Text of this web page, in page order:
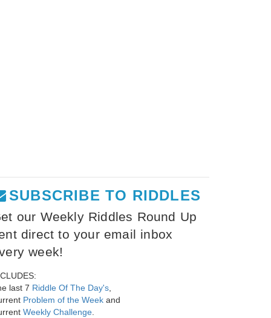
SUBSCRIBE TO RIDDLES
our Weekly Riddles Round Up
direct to your email inbox
week!
last 7 Riddle Of The Day's
Problem of the Week and
Weekly Challenge